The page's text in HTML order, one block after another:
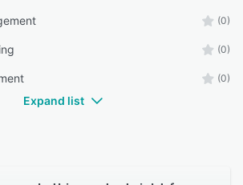
(0)
(0)
(0)
Expand list